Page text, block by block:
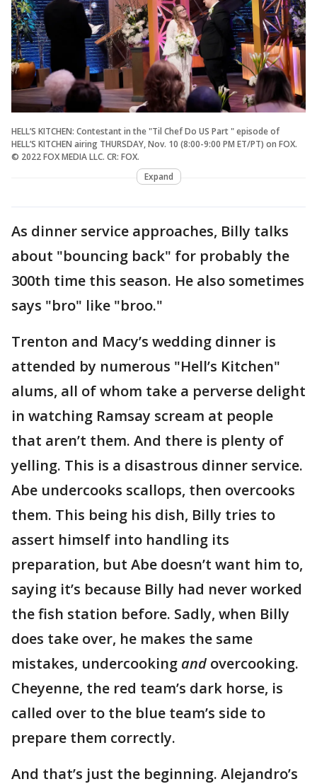
HELL’S KITCHEN: Contestant in the "Til Chef Do US Part " episode of
HELL’S KITCHEN airing THURSDAY, Nov. 10 (8:00-9:00 PM ET/PT) on FOX.
© 2022 FOX MEDIA LLC. CR: FOX.
Expand
As dinner service approaches, Billy talks
about "bouncing back" for probably the
300th time this season. He also sometimes
says "bro" like "broo."
Trenton and Macy’s wedding dinner is
attended by numerous "Hell’s Kitchen"
alums, all of whom take a perverse delight
in watching Ramsay scream at people
that aren’t them. And there is plenty of
yelling. This is a disastrous dinner service.
Abe undercooks scallops, then overcooks
them. This being his dish, Billy tries to
assert himself into handling its
preparation, but Abe doesn’t want him to,
saying it’s because Billy had never worked
the fish station before. Sadly, when Billy
does take over, he makes the same
mistakes, undercooking and overcooking.
Cheyenne, the red team’s dark horse, is
called over to the blue team’s side to
prepare them correctly.
And that’s just the beginning. Alejandro’s